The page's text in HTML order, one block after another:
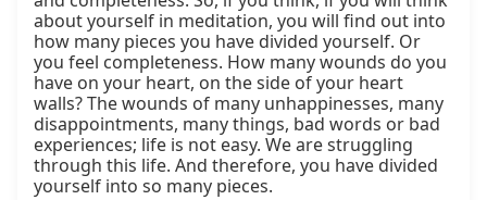
about yourself in meditation, you will find out into
how many pieces you have divided yourself. Or
you feel completeness. How many wounds do you
have on your heart, on the side of your heart
walls? The wounds of many unhappinesses, many
disappointments, many things, bad words or bad
experiences; life is not easy. We are struggling
through this life. And therefore, you have divided
yourself into so many pieces.